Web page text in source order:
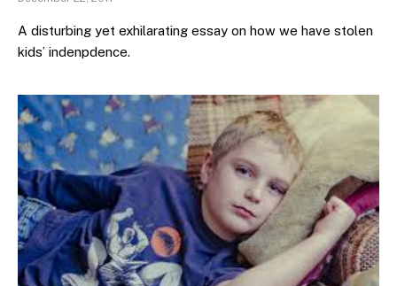
A disturbing yet exhilarating essay on how we have stolen
kids’ indenpdence.